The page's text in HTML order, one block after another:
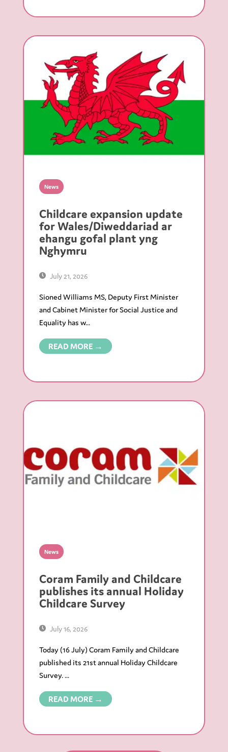
News
Childcare expansion update
for Wales/Diweddariad ar
ehangu gofal plant yng
Nghymru
July 21, 2026
Sioned Williams MS, Deputy First Minister
and Cabinet Minister for Social Justice and
Equality has w...
READ MORE →
News
Coram Family and Childcare
publishes its annual Holiday
Childcare Survey
July 16, 2026
Today (16 July) Coram Family and Childcare
published its 21st annual Holiday Childcare
Survey. ...
READ MORE →